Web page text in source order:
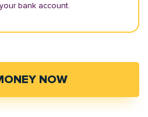
bank account.
NOW